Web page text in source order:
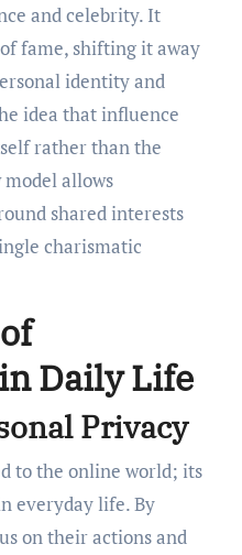
and celebrity. It
fame, shifting it away
identity and
idea that influence
rather than the
allows
shared interests
charismatic
Daily Life
Privacy
to the online world; its
everyday life. By
on their actions and